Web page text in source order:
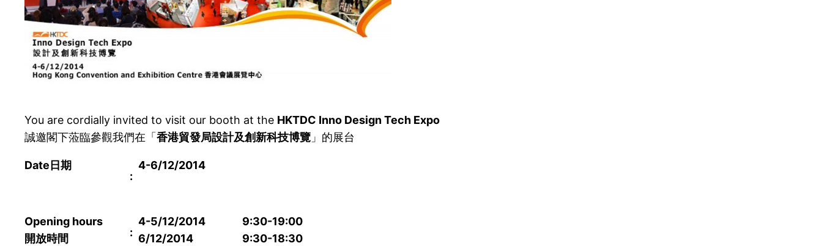
You are cordially invited to visit our booth at the HKTDC Inno Design Tech Expo
誠邀閣下蒞臨參觀我們在「 香港貿發局設計及創新科技博覽 」的展台
Date 日期
:
4-6/12/2014
Opening hours
開放時間
:
4-5/12/2014
9:30-19:00
6/12/2014
9:30-18:30